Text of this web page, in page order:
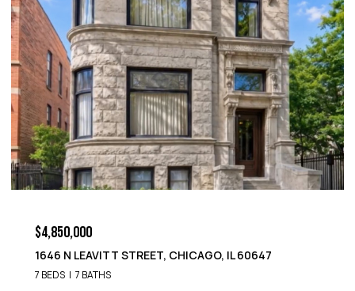
$4,850,000
1652 N LEAVITT STREET, CHICAGO, IL 60647
9 BEDS 8 BATHS